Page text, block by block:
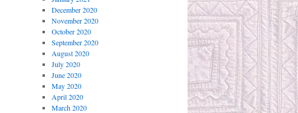
December 2020
November 2020
October 2020
September 2020
August 2020
July 2020
June 2020
May 2020
April 2020
March 2020